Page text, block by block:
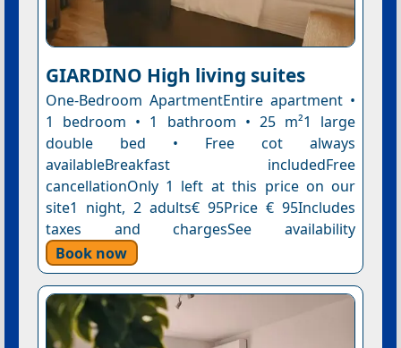
GIARDINO High living suites
One-Bedroom ApartmentEntire apartment •
1 bedroom • 1 bathroom • 25 m²1 large
double bed • Free cot always
availableBreakfast includedFree
cancellationOnly 1 left at this price on our
site1 night, 2 adults€ 95Price € 95Includes
taxes and chargesSee availability
Book now